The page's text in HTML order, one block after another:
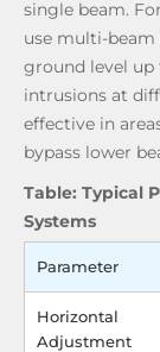
single beam.
use multi-
ground level up
intrusions at
effective in
bypass lower
Table: Typical
Systems
Parameter
Horizontal
Adjustment